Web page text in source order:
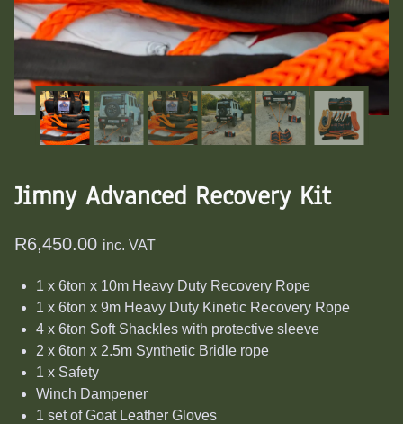
Jimny Advanced Recovery Kit
R6,450.00 inc. VAT
1 x 6ton x 10m Heavy Duty Recovery Rope
1 x 6ton x 9m Heavy Duty Kinetic Recovery Rope
4 x 6ton Soft Shackles with protective sleeve
2 x 6ton x 2.5m Synthetic Bridle rope
1 x Safety
Winch Dampener
1 set of Goat Leather Gloves